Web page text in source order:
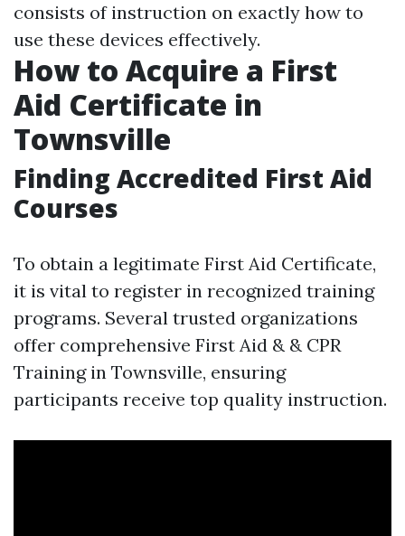
consists of instruction on exactly how to
use these devices effectively.
How to Acquire a First
Aid Certificate in
Townsville
Finding Accredited First Aid
Courses
To obtain a legitimate First Aid Certificate,
it is vital to register in recognized training
programs. Several trusted organizations
offer comprehensive First Aid & & CPR
Training in Townsville, ensuring
participants receive top quality instruction.